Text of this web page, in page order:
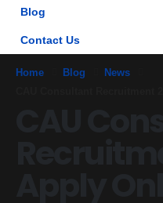
Blog
Contact Us
Home Blog
News